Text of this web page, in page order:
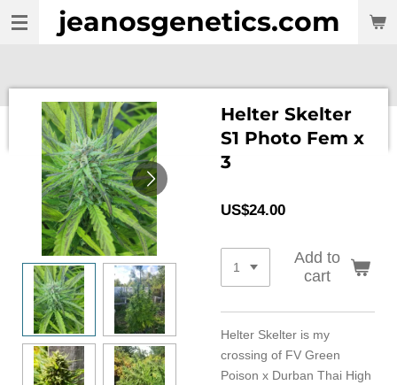
Skip
jeanosgenetics.com
Helter Skelter
S1 Photo Fem x
3
US$24.00
Add to
cart
Helter Skelter is my
crossing of FV Green
Poison x Durban Thai High